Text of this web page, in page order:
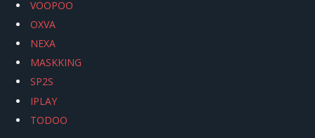
VOOPOO
OXVA
NEXA
MASKKING
SP2S
IPLAY
TODOO